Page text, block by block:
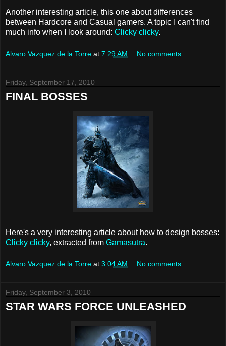
Another interesting article, this one about differences
between Hardcore and Casual gamers. A topic I can't find
much info when I look around: Clicky clicky.
Alvaro Vazquez de la Torre at 7:29 AM No comments:
Friday, September 17, 2010
FINAL BOSSES
Here's a very interesting article about how to design bosses:
Clicky clicky, extracted from Gamasutra.
Alvaro Vazquez de la Torre at 3:04 AM No comments:
Friday, September 3, 2010
STAR WARS FORCE UNLEASHED